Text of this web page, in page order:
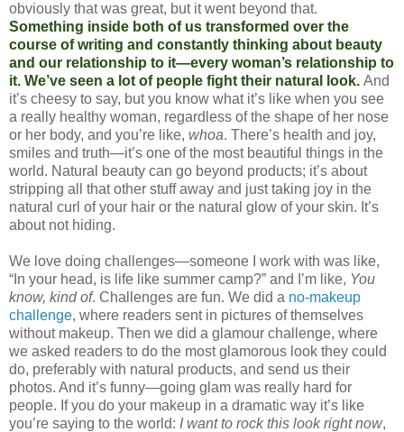
obviously that was great, but it went beyond that.
Something inside both of us transformed over the
course of writing and constantly thinking about beauty
and our relationship to it—every woman’s relationship to
it. We’ve seen a lot of people fight their natural look. And
it’s cheesy to say, but you know what it’s like when you see
a really healthy woman, regardless of the shape of her nose
or her body, and you’re like, whoa. There’s health and joy,
smiles and truth—it’s one of the most beautiful things in the
world. Natural beauty can go beyond products; it’s about
stripping all that other stuff away and just taking joy in the
natural curl of your hair or the natural glow of your skin. It’s
about not hiding.
We love doing challenges—someone I work with was like,
“In your head, is life like summer camp?” and I’m like, You
know, kind of. Challenges are fun. We did a no-makeup
challenge, where readers sent in pictures of themselves
without makeup. Then we did a glamour challenge, where
we asked readers to do the most glamorous look they could
do, preferably with natural products, and send us their
photos. And it’s funny—going glam was really hard for
people. If you do your makeup in a dramatic way it’s like
you’re saying to the world: I want to rock this look right now,